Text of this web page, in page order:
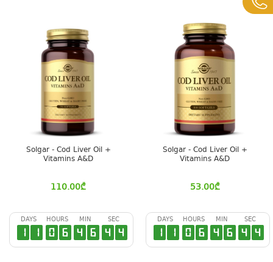
Solgar - Cod Liver Oil +
Vitamins A&D
110.00₾
Solgar - Cod Liver Oil +
Vitamins A&D
53.00₾
DAYS
1 1
HOURS
0 6
MIN
4 6
SEC
4 3
DAYS
1 1
HOURS
0 6
MIN
4 6
SEC
4 3